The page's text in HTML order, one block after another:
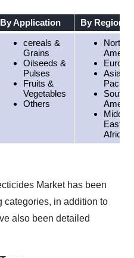
By Application
By Region
cereals &
Grains
Oilseeds &
Pulses
Fruits &
Vegetables
Others
North
Europe
Asia
Pacific
South
Middle
East &
Africa
Market has been
categories, in addition to
also been detailed